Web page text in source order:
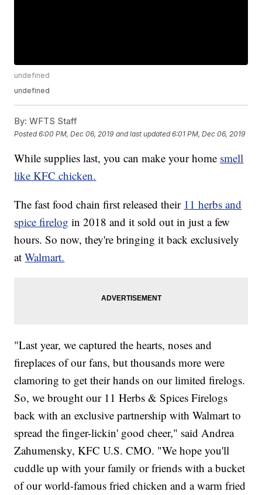
undefined
undefined
By: WFTS Staff
Posted6:00 PM, Dec 06, 2019 and last updated 6:01 PM, Dec 06, 2019
While supplies last, you can make your home smell
like KFC chicken.
The fast food chain first released their 11 herbs and
spice firelog in 2018 and it sold out in just a few
hours. So now, they're bringing it back exclusively
atWalmart.
"Last year, we captured the hearts, noses and
fireplaces of our fans, but thousands more were
clamoring to get their hands on our limited firelogs.
So, we brought our 11 Herbs & Spices Firelogs
back with an exclusive partnership with Walmart to
spread the finger-lickin' good cheer," said Andrea
Zahumensky, KFC U.S. CMO. "We hope you'll
cuddle up with your family or friends with a bucket
of our world-famous fried chicken and a warm fried